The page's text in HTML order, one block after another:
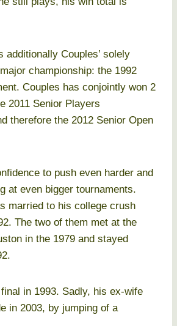
additionally Couples’ solely
championship: the 1992
Couples has conjointly won 2
2011 Senior Players
therefore the 2012 Senior Open
to push even harder and
at even bigger tournaments.
married to his college crush
The two of them met at the
in the 1979 and stayed
in 1993. Sadly, his ex-wife
in 2003, by jumping of a